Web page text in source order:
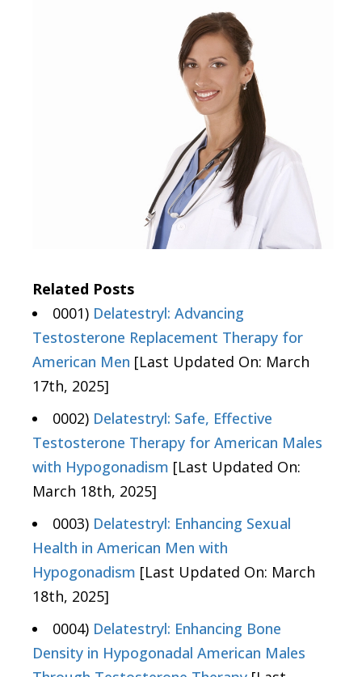
Related Posts
0001) Delatestryl: Advancing
Testosterone Replacement Therapy for
American Men [Last Updated On: March
17th, 2025]
0002) Delatestryl: Safe, Effective
Testosterone Therapy for American Males
with Hypogonadism [Last Updated On:
March 18th, 2025]
0003) Delatestryl: Enhancing Sexual
Health in American Men with
Hypogonadism [Last Updated On: March
18th, 2025]
0004) Delatestryl: Enhancing Bone
Density in Hypogonadal American Males